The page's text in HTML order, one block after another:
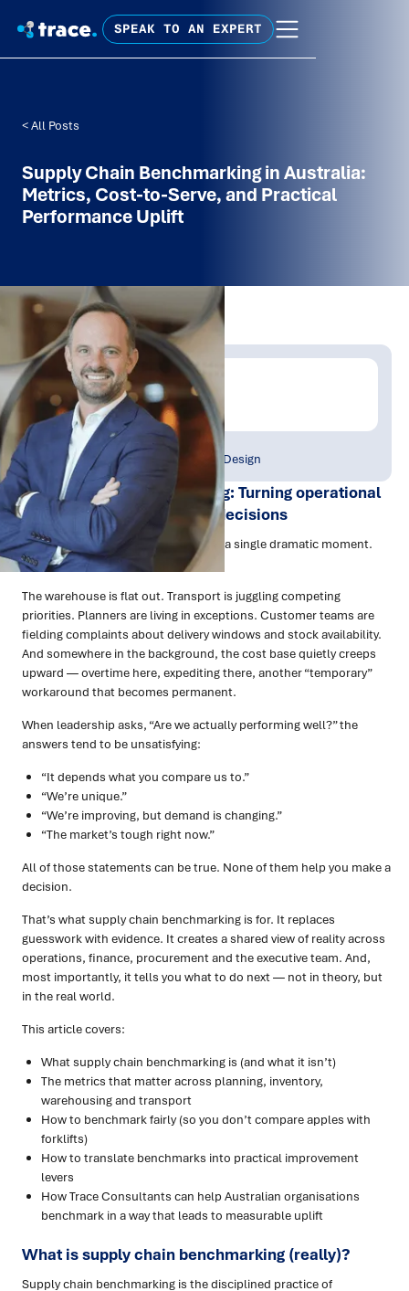
SPEAK TO AN EXPERT
< All Posts
Supply Chain Benchmarking in Australia:
Metrics, Cost-to-Serve, and Practical
Performance Uplift
Written by:
James Allt-Graham
Publish Date:
Feb 2026
Topic Tag:
Strategy & Network Design
Supply Chain Benchmarking: Turning operational
noise into clear, confident decisions
Most supply chains don’t fall over in a single dramatic moment.
They wear down over time.
The warehouse is flat out. Transport is juggling competing
priorities. Planners are living in exceptions. Customer teams are
fielding complaints about delivery windows and stock availability.
And somewhere in the background, the cost base quietly creeps
upward — overtime here, expediting there, another “temporary”
workaround that becomes permanent.
When leadership asks, “Are we actually performing well?” the
answers tend to be unsatisfying:
“It depends what you compare us to.”
“We’re unique.”
“We’re improving, but demand is changing.”
“The market’s tough right now.”
All of those statements can be true. None of them help you make a
decision.
That’s what supply chain benchmarking is for. It replaces
guesswork with evidence. It creates a shared view of reality across
operations, finance, procurement and the executive team. And,
most importantly, it tells you what to do next — not in theory, but
in the real world.
This article covers:
What supply chain benchmarking is (and what it isn’t)
The metrics that matter across planning, inventory,
warehousing and transport
How to benchmark fairly (so you don’t compare apples with
forklifts)
How to translate benchmarks into practical improvement
levers
How Trace Consultants can help Australian organisations
benchmark in a way that leads to measurable uplift
What is supply chain benchmarking (really)?
Supply chain benchmarking is the disciplined practice of